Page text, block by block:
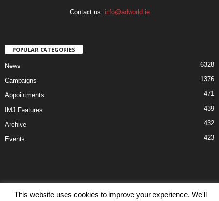
Contact us: info@adworld.ie
POPULAR CATEGORIES
News 6328
Campaigns 1376
Appointments 471
IMJ Features 439
Archive 432
Events 423
Disclaimer Privacy Advertisiment Contact Us
This website uses cookies to improve your experience. We'll